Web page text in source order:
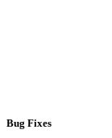
Bug Fixes